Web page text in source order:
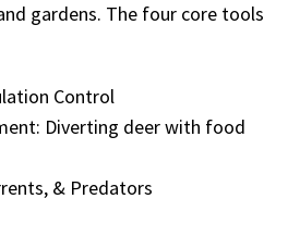
gardens. The four core tools
Control
Diverting deer with food
& Predators